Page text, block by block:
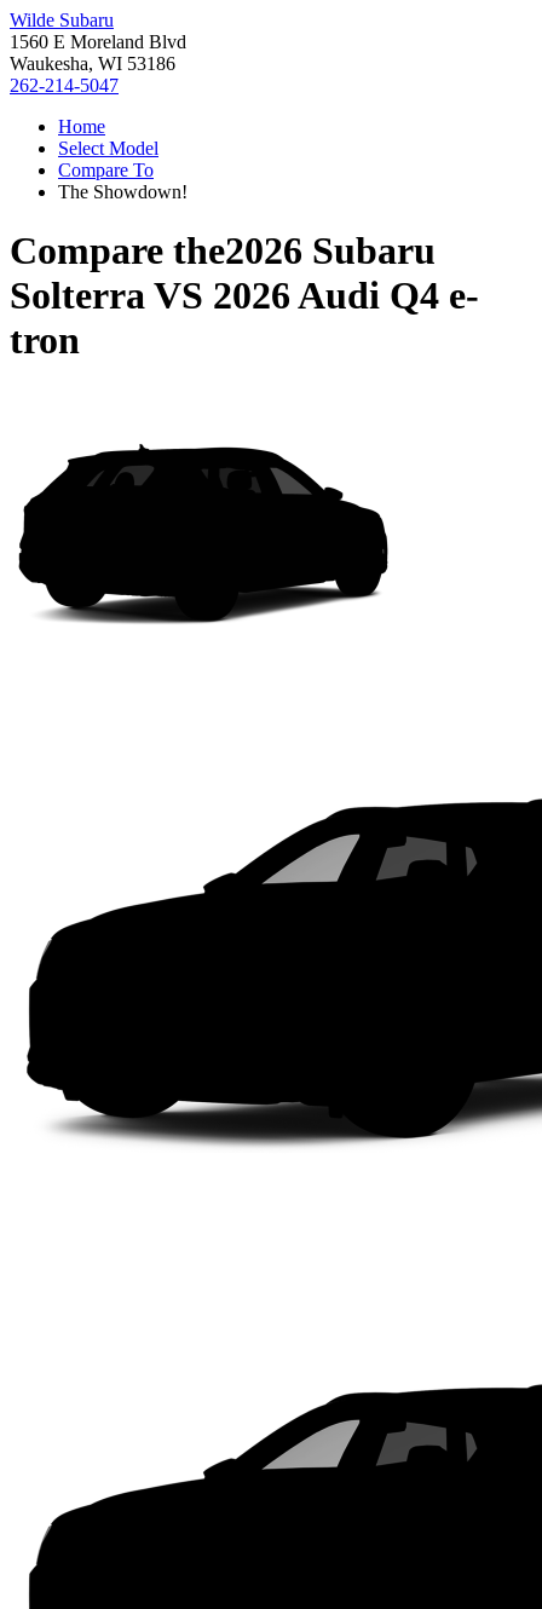
Wilde Subaru
1560 E Moreland Blvd
Waukesha, WI 53186
262-214-5047
Home
Select Model
Compare To
The Showdown!
Compare the2026 Subaru
SolterraVS 2026 Audi Q4 e-
tron